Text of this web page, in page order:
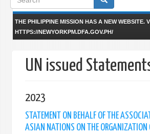
form
THE PHILIPPINE MISSION HAS A NEW WEBSITE.
HTTPS://NEWYORKPM.DFA.GOV.PH/
UN issued
2023
STATEMENT ON BEHALF OF THE
ASIAN NATIONS ON THE ORGANIZATION